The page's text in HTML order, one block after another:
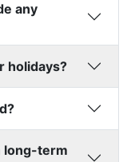
any
holidays?
long-term